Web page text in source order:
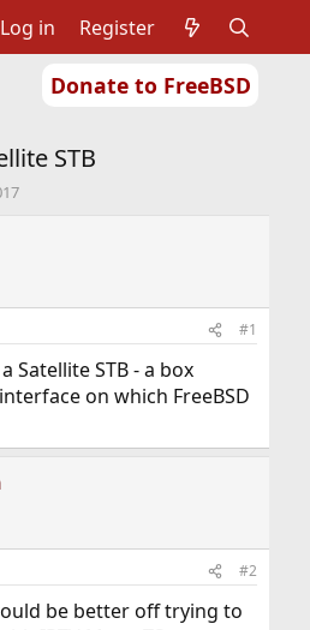
Donate to FreeBSD
Log in Register
STB
#1
Satellite STB - a box
on which FreeBSD
#2
be better off trying to